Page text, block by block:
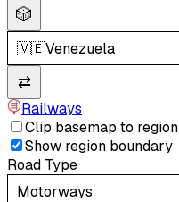
🎲
🇻🇪Venezuela
⇄
Railways
Clip basemap to region
Show region boundary
Road Type
Motorways